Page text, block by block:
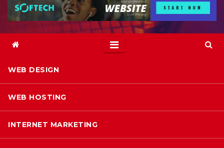
WEB DESIGN
WEB HOSTING
INTERNET MARKETING